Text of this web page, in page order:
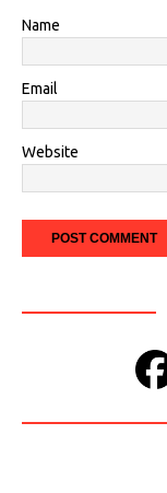
Name
Email
Website